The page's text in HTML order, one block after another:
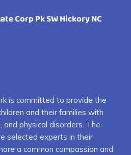
Corp Pk SW Hickory NC
is committed to provide the
and their families with
and physical disorders. The
selected experts in their
a common compassion and